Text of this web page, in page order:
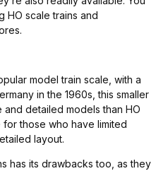
HO scale trains and
model train scale, with a
in the 1960s, this smaller
detailed models than HO
those who have limited
layout.
has its drawbacks too, as they